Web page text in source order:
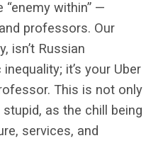
within” —
professors. Our
isn’t Russian
it’s your Uber
This is not only
as the chill being
services, and